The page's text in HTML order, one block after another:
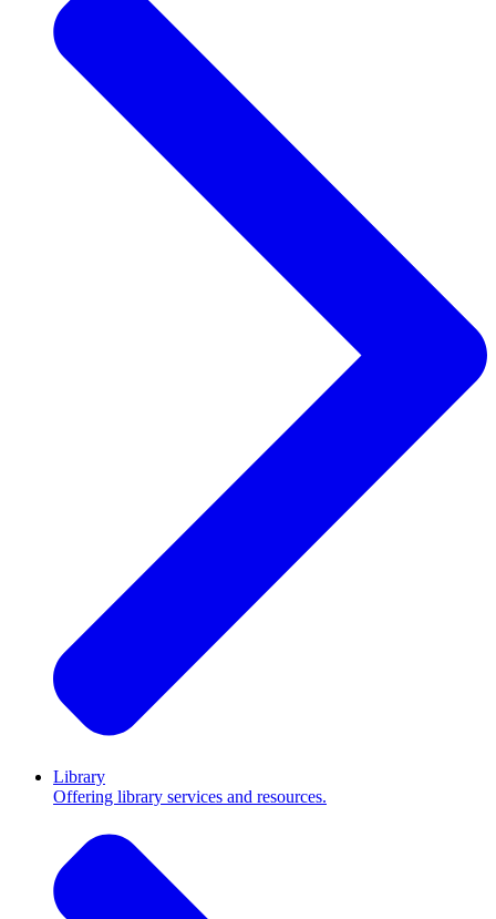
Library
Offering library services and resources.